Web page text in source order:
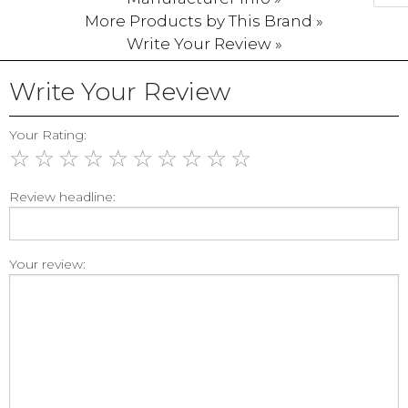
More Products by This Brand »
Write Your Review »
Write Your Review
Your Rating:
☆ ☆ ☆ ☆ ☆ ☆ ☆ ☆ ☆ ☆
Review headline:
Your review: